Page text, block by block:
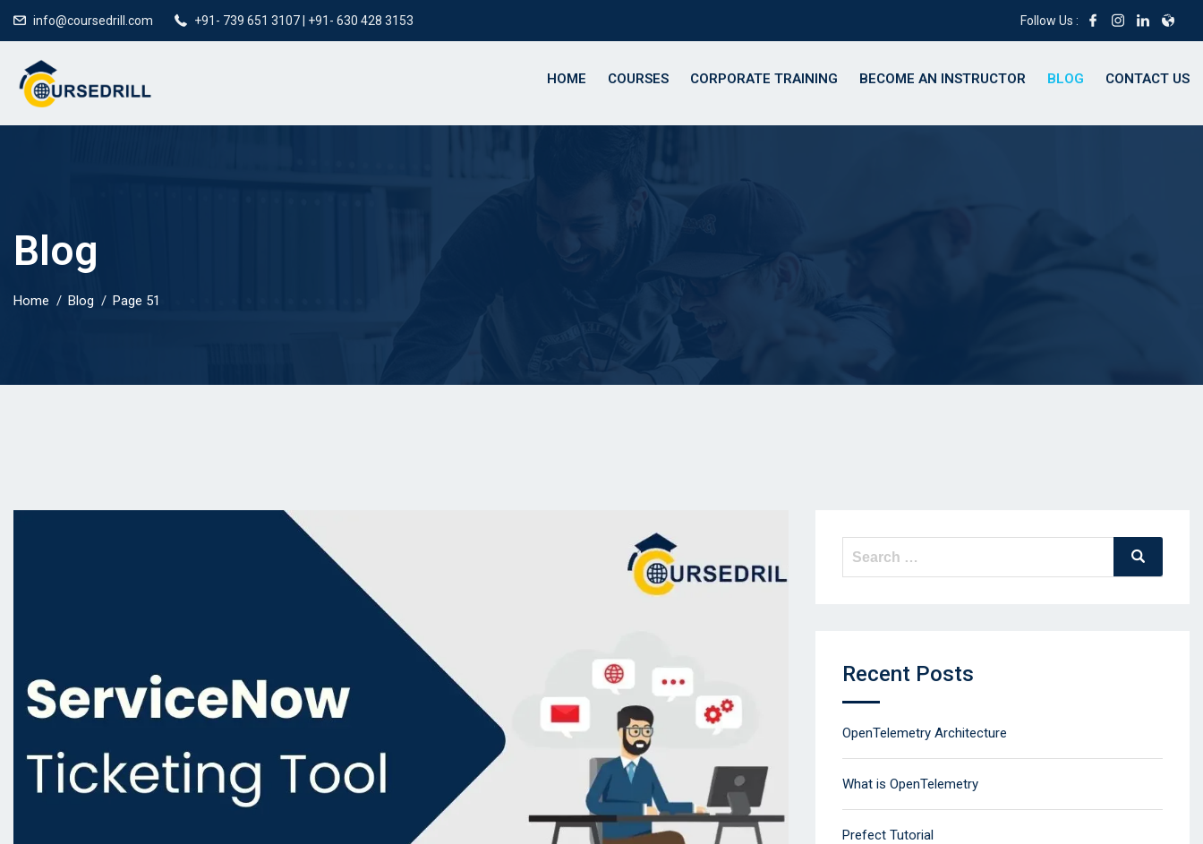
info@coursedrill.com +91- 739 651 3107 | +91- 630 428 3153 Follow Us :
HOME COURSES CORPORATE TRAINING BECOME AN INSTRUCTOR BLOG CONTACT US
Blog
Home Blog Page 51
Search
Search
Recent Posts
OpenTelemetry Architecture
What is OpenTelemetry
Prefect Tutorial